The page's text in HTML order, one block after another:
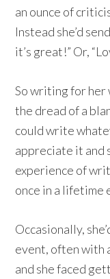
an ounce of
Instead she’d
it’s great!” Or,
So writing for her
the dread of a
could write
appreciate it and
experience of
once in a lifetime
Occasionally,
event, often with
and she faced